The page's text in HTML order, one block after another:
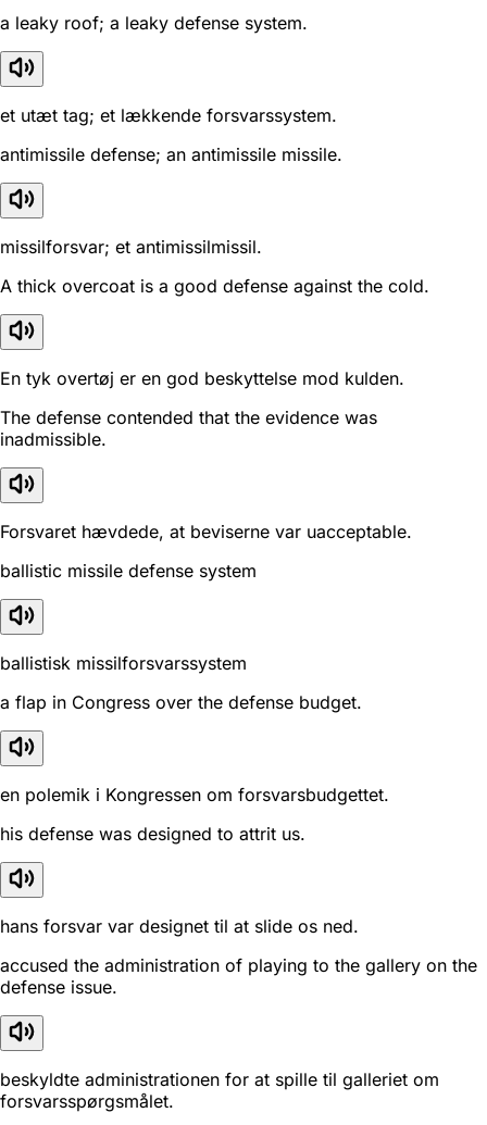
a leaky roof; a leaky defense system.
et utæt tag; et lækkende forsvarssystem.
antimissile defense; an antimissile missile.
missilforsvar; et antimissilmissil.
A thick overcoat is a good defense against the cold.
En tyk overtøj er en god beskyttelse mod kulden.
The defense contended that the evidence was
inadmissible.
Forsvaret hævdede, at beviserne var uacceptable.
ballistic missile defense system
ballistisk missilforsvarssystem
a flap in Congress over the defense budget.
en polemik i Kongressen om forsvarsbudgettet.
his defense was designed to attrit us.
hans forsvar var designet til at slide os ned.
accused the administration of playing to the gallery on the
defense issue.
beskyldte administrationen for at spille til galleriet om
forsvarsspørgsmålet.